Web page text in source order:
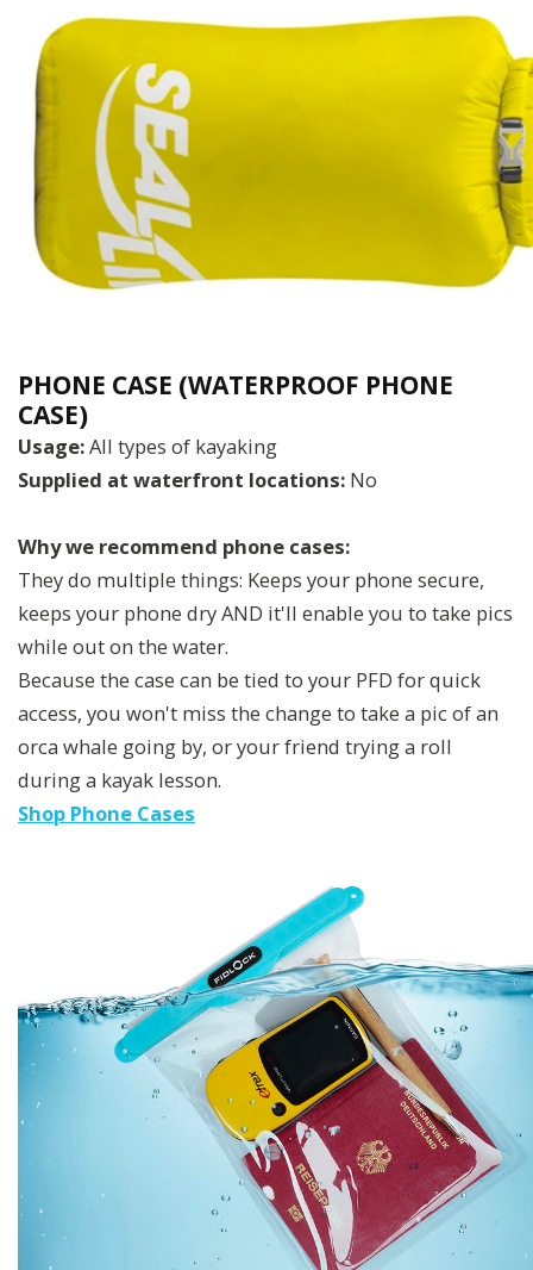
PHONE CASE (WATERPROOF PHONE
CASE)
Usage:All types of kayaking
Supplied at waterfront locations: No
Why we recommend phone cases:
They do multiple things: Keeps your phone secure,
keeps your phone dry AND it'll enable you to take pics
while out on the water.
Because the case can be tied to your PFD for quick
access, you won't miss the change to take a pic of an
orca whale going by, or your friend trying a roll
during a kayak lesson.
Shop Phone Cases